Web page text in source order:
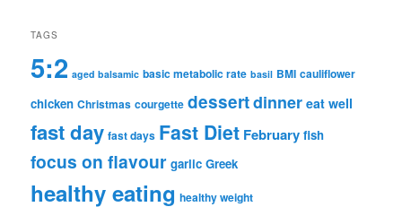
TAGS
5:2 aged balsamic basic metabolic rate basil BMI cauliflower
chicken Christmas courgette dessertdinner eat well
fast day fast days Fast Diet February fish
focus on flavour garlic Greek
healthy eating healthy weight